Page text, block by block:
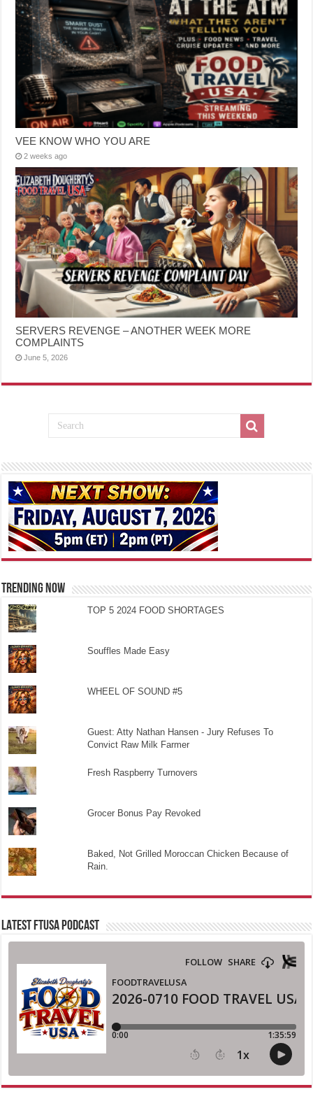
VEE KNOW WHO YOU ARE
2 weeks ago
SERVERS REVENGE – ANOTHER WEEK MORE
COMPLAINTS
June 5, 2026
TRENDING NOW
TOP 5 2024 FOOD SHORTAGES
Souffles Made Easy
WHEEL OF SOUND #5
Guest: Atty Nathan Hansen - Jury Refuses To
Convict Raw Milk Farmer
Fresh Raspberry Turnovers
Grocer Bonus Pay Revoked
Baked, Not Grilled Moroccan Chicken Because of
Rain.
LATEST FTUSA PODCAST